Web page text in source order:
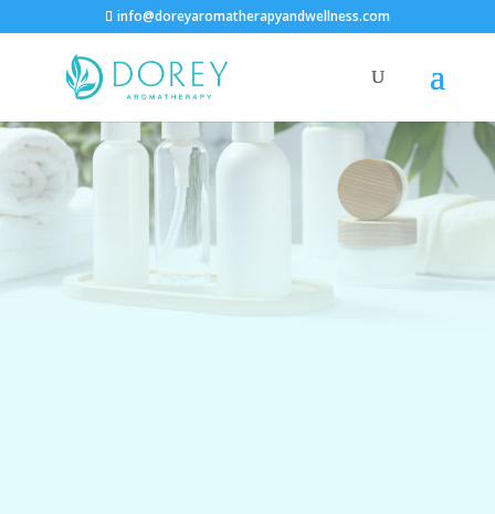
info@doreyaromatherapyandwellness.com